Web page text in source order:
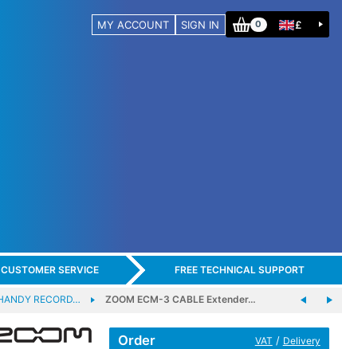
MY ACCOUNT SIGN IN 0 £
SERVICE FREE TECHNICAL SUPPORT
RECORD… ZOOM ECM-3 CABLE Extender…
Order VAT / Delivery